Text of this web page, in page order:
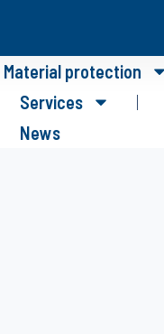
Material protection
Services
News